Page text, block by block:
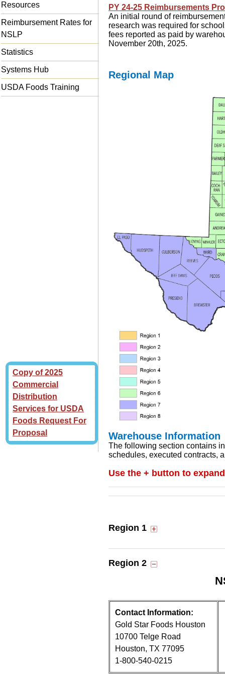
Resources
Reimbursement Rates for
NSLP
Statistics
Systems Hub
USDA Foods Training
Copy of 2025
Commercial
Distribution
Services for USDA
Foods Request For
Proposal
PY 24-25 Reimbursements
An initial round of
research was required for
fees reported as paid by
November 20th, 2025.
Regional Map
Warehouse Information
The following section contains
schedules, executed contracts,
Use the + button to
Region 1
Region 2
Contact Information:
Gold Star Foods Houston
10700 Telge Road
Houston, TX 77095
1-800-540-0215